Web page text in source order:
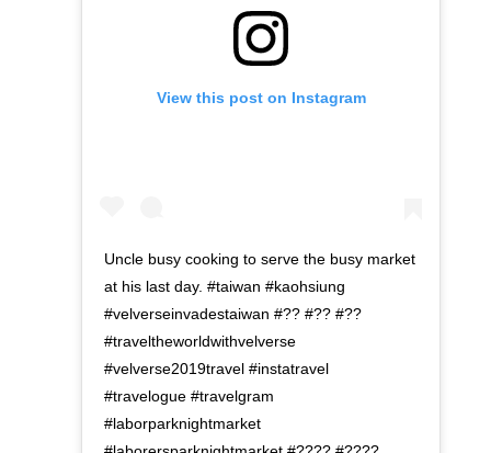
View this post on Instagram
Uncle busy cooking to serve the busy market
at his last day. #taiwan #kaohsiung
#velverseinvadestaiwan #?? #?? #??
#traveltheworldwithvelverse
#velverse2019travel #instatravel
#travelogue #travelgram
#laborparknightmarket